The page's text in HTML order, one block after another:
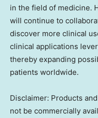
in the field of medicine.
will continue to
discover more clinical
clinical applications
thereby expanding
patients worldwide.
Disclaimer: Products
not be commercially